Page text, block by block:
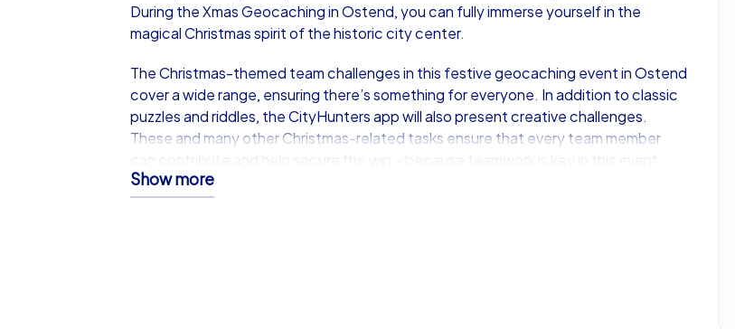
During the Xmas Geocaching in Ostend, you can fully immerse yourself in the
magical Christmas spirit of the historic city center.
The Christmas-themed team challenges in this festive geocaching event in Ostend
cover a wide range, ensuring there’s something for everyone. In addition to classic
puzzles and riddles, the CityHunters app will also present creative challenges.
These and many other Christmas-related tasks ensure that every team member
can contribute and help secure the win – because teamwork is key in this event.
Only the team that works best together and collects the most points will stand at
the top in the end.
Show more